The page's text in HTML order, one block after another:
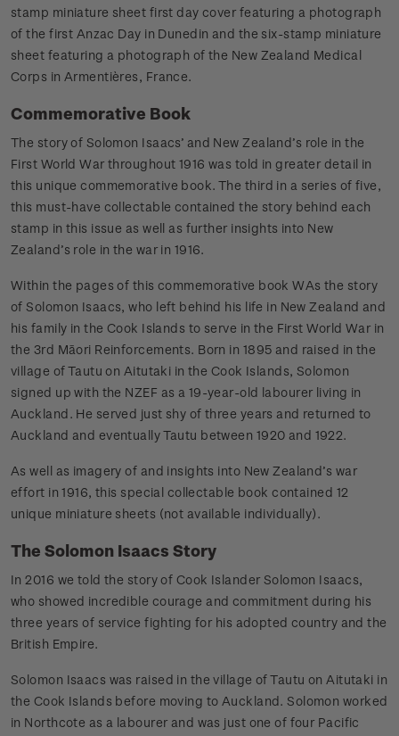
stamp miniature sheet first day cover featuring a photograph
of the first Anzac Day in Dunedin and the six-stamp miniature
sheet featuring a photograph of the New Zealand Medical
Corps in Armentières, France.
Commemorative Book
The story of Solomon Isaacs’ and New Zealand’s role in the
First World War throughout 1916 was told in greater detail in
this unique commemorative book. The third in a series of five,
this must-have collectable contained the story behind each
stamp in this issue as well as further insights into New
Zealand’s role in the war in 1916.
Within the pages of this commemorative book WAs the story
of Solomon Isaacs, who left behind his life in New Zealand and
his family in the Cook Islands to serve in the First World War in
the 3rd Māori Reinforcements. Born in 1895 and raised in the
village of Tautu on Aitutaki in the Cook Islands, Solomon
signed up with the NZEF as a 19-year-old labourer living in
Auckland. He served just shy of three years and returned to
Auckland and eventually Tautu between 1920 and 1922.
As well as imagery of and insights into New Zealand’s war
effort in 1916, this special collectable book contained 12
unique miniature sheets (not available individually).
The Solomon Isaacs Story
In 2016 we told the story of Cook Islander Solomon Isaacs,
who showed incredible courage and commitment during his
three years of service fighting for his adopted country and the
British Empire.
Solomon Isaacs was raised in the village of Tautu on Aitutaki in
the Cook Islands before moving to Auckland. Solomon worked
in Northcote as a labourer and was just one of four Pacific